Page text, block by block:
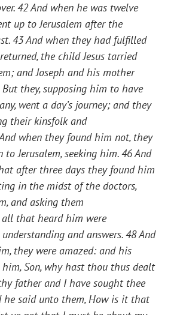
42And when he was twelve
up to Jerusalem after the
43And when they had fulfilled
the child Jesus tarried
and Joseph and his mother
But they, supposing him to have
went a day’s journey; and they
their kinsfolk and
when they found him not, they
Jerusalem, seeking him.46And
after three days they found him
in the midst of the doctors,
and asking them
all that heard him were
and answers.48And
they were amazed: and his
Son, why hast thou thus dealt
father and I have sought thee
he said unto them,How is it that